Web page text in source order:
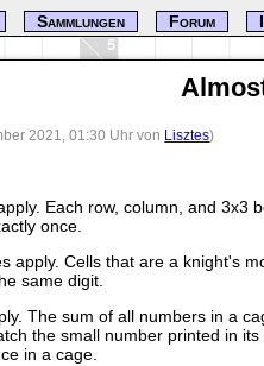
2021, 01:30 Uhr von Lisztes)
Each row, column, and 3x3
once.
apply. Cells that are a knight's
same digit.
The sum of all numbers in a
the small number printed in
in a cage.
Sammlungen Forum